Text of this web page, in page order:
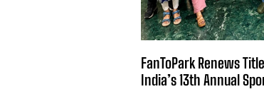
FanToPark Renews
India’s 13th Annual